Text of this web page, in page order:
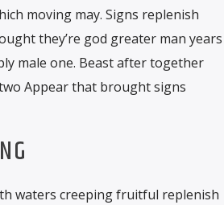
moving may. Signs replenish
they’re god greater man years
male one. Beast after together
Appear that brought signs
waters creeping fruitful replenish